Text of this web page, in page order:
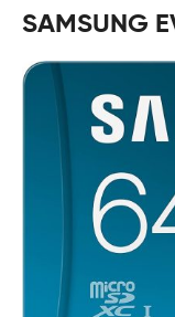
SAMSUNG